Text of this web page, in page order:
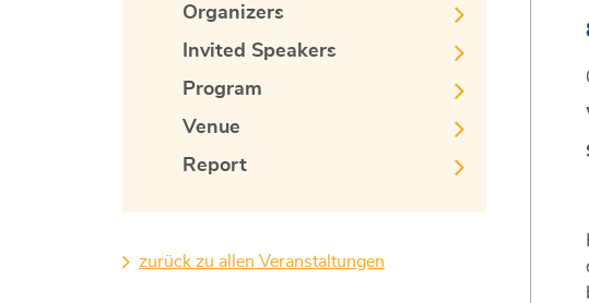
Organizers
Invited Speakers
Program
Venue
Report
zurück zu allen Veranstaltungen